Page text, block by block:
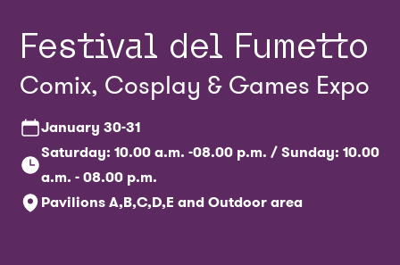
Festival del Fumetto
Comix, Cosplay & Games Expo
January 30-31
Saturday: 10.00 a.m. -08.00 p.m. / Sunday: 10.00
a.m. - 08.00 p.m.
Pavilions A,B,C,D,E and Outdoor area